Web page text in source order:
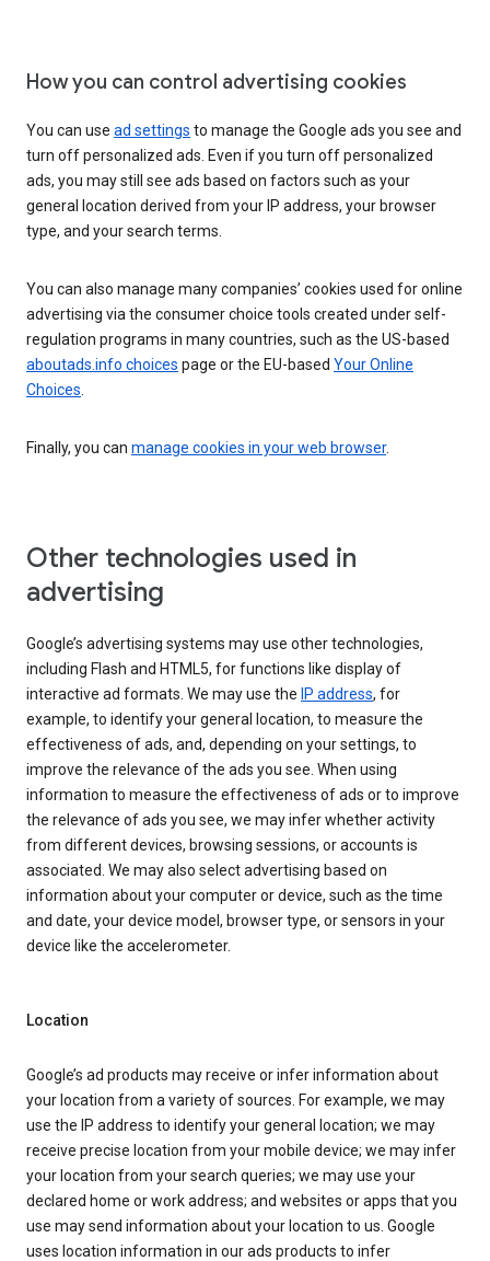
How you can control advertising cookies
You can use ad settings to manage the Google ads you see and
turn off personalized ads. Even if you turn off personalized
ads, you may still see ads based on factors such as your
general location derived from your IP address, your browser
type, and your search terms.
You can also manage many companies’ cookies used for online
advertising via the consumer choice tools created under self-
regulation programs in many countries, such as the US-based
aboutads.info choices page or the EU-based Your Online
Choices.
Finally, you can manage cookies in your web browser.
Other technologies used in
advertising
Google’s advertising systems may use other technologies,
including Flash and HTML5, for functions like display of
interactive ad formats. We may use the IP address, for
example, to identify your general location, to measure the
effectiveness of ads, and, depending on your settings, to
improve the relevance of the ads you see. When using
information to measure the effectiveness of ads or to improve
the relevance of ads you see, we may infer whether activity
from different devices, browsing sessions, or accounts is
associated. We may also select advertising based on
information about your computer or device, such as the time
and date, your device model, browser type, or sensors in your
device like the accelerometer.
Location
Google’s ad products may receive or infer information about
your location from a variety of sources. For example, we may
use the IP address to identify your general location; we may
receive precise location from your mobile device; we may infer
your location from your search queries; we may use your
declared home or work address; and websites or apps that you
use may send information about your location to us. Google
uses location information in our ads products to infer